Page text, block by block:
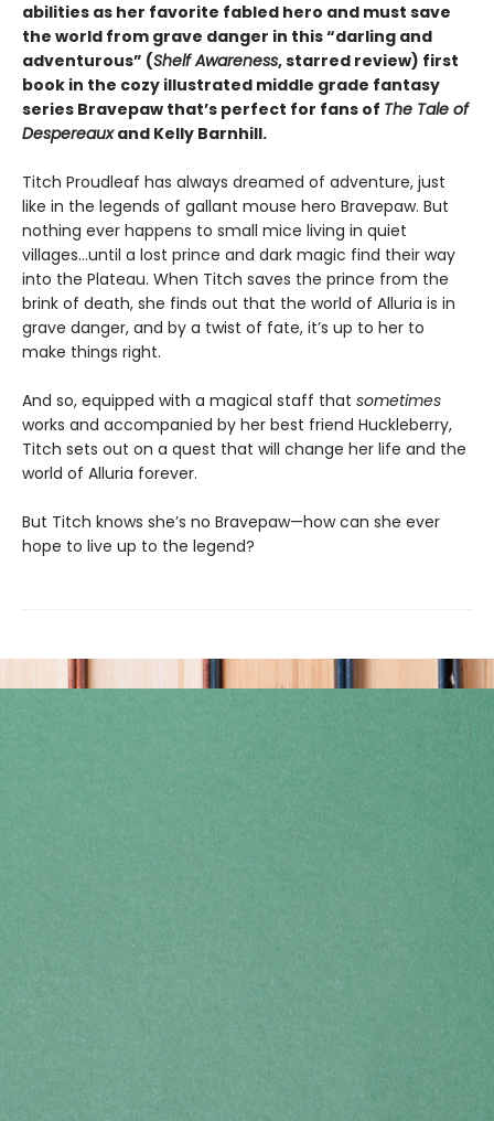
abilities as her favorite fabled hero and must save
the world from grave danger in this“darling and
adventurous” (Shelf Awareness, starred review) first
book in the cozy illustrated middle grade fantasy
series Bravepaw that’s perfect for fans of The Tale of
Despereauxand Kelly Barnhill.
Titch Proudleaf has always dreamed of adventure, just
like in the legends of gallant mouse hero Bravepaw. But
nothing ever happens to small mice living in quiet
villages…until a lost prince and dark magic find their way
into the Plateau. When Titch saves the prince from the
brink of death, she finds out that the world of Alluria is in
grave danger, and by a twist of fate, it’s up to her to
make things right.
And so, equipped with a magical staff that sometimes
works and accompanied by her best friend Huckleberry,
Titch sets out on a quest that will change her life and the
world of Alluria forever.
But Titch knows she’s no Bravepaw—how can she ever
hope to live up to the legend?